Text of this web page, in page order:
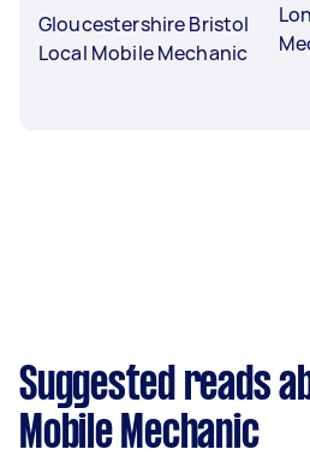
Gloucestershire Bristol
Local Mobile Mechanic
Suggested reads
Mobile Mechanic